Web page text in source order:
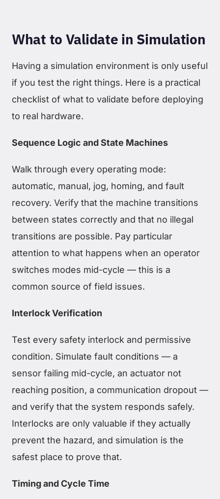
What to Validate in Simulation
Having a simulation environment is only useful
if you test the right things. Here is a practical
checklist of what to validate before deploying
to real hardware.
Sequence Logic and State Machines
Walk through every operating mode:
automatic, manual, jog, homing, and fault
recovery. Verify that the machine transitions
between states correctly and that no illegal
transitions are possible. Pay particular
attention to what happens when an operator
switches modes mid-cycle — this is a
common source of field issues.
Interlock Verification
Test every safety interlock and permissive
condition. Simulate fault conditions — a
sensor failing mid-cycle, an actuator not
reaching position, a communication dropout —
and verify that the system responds safely.
Interlocks are only valuable if they actually
prevent the hazard, and simulation is the
safest place to prove that.
Timing and Cycle Time